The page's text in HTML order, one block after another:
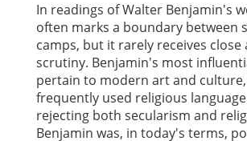
In readings of Walter Benjamin's
often marks a boundary between
camps, but it rarely receives close
scrutiny. Benjamin's most
pertain to modern art and
frequently used religious
rejecting both secularism and
Benjamin was, in today's terms,